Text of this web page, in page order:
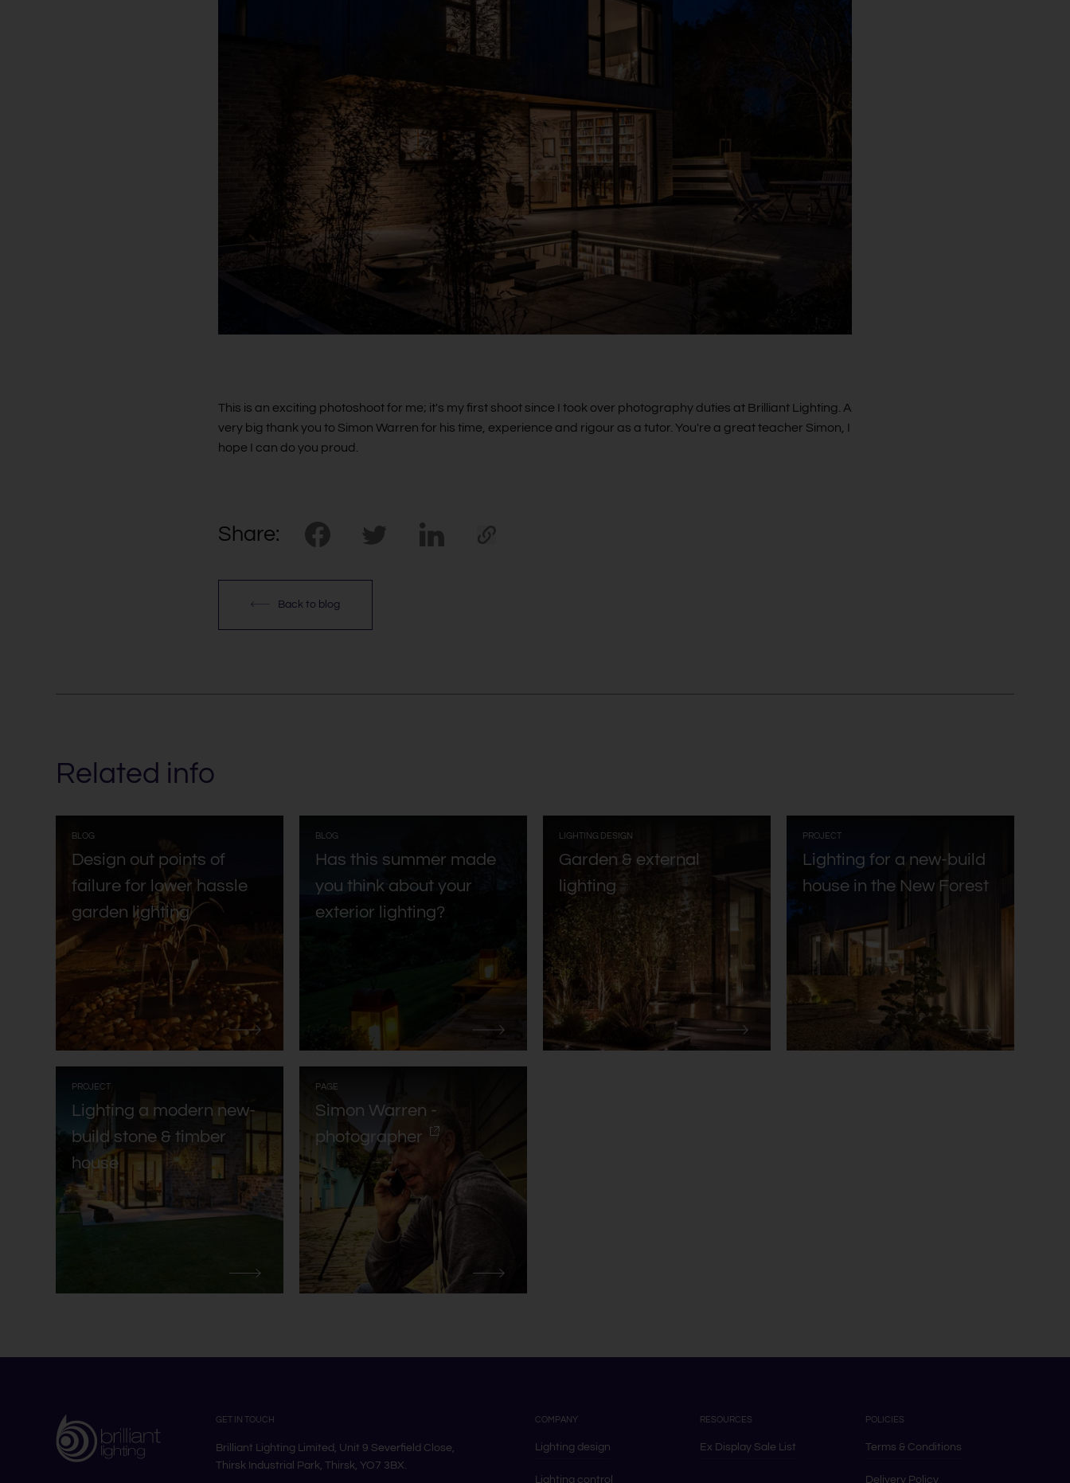
This is an exciting photoshoot for me; it's my first shoot since I took over photography duties at Brilliant Lighting. A
very big thank you to Simon Warren for his time, experience and rigour as a tutor. You're a great teacher Simon, I
hope I can do you proud.
Share:
Back to blog
Related info
BLOG
Design out points of
failure for lower hassle
garden lighting
BLOG
Has this summer made
you think about your
exterior lighting?
LIGHTING DESIGN
Garden & external
lighting
PROJECT:
Lighting for a new-build
house in the New Forest
PROJECT:
Lighting a modern new-
build stone & timber
house
PAGE
Simon Warren -
photographer
GET IN TOUCH
Brilliant Lighting Limited, Unit 9 Severfield Close,
Thirsk Industrial Park, Thirsk, YO7 3BX.
COMPANY
Lighting design
Lighting control
RESOURCES
Ex Display Sale List
POLICIES
Terms & Conditions
Delivery Policy